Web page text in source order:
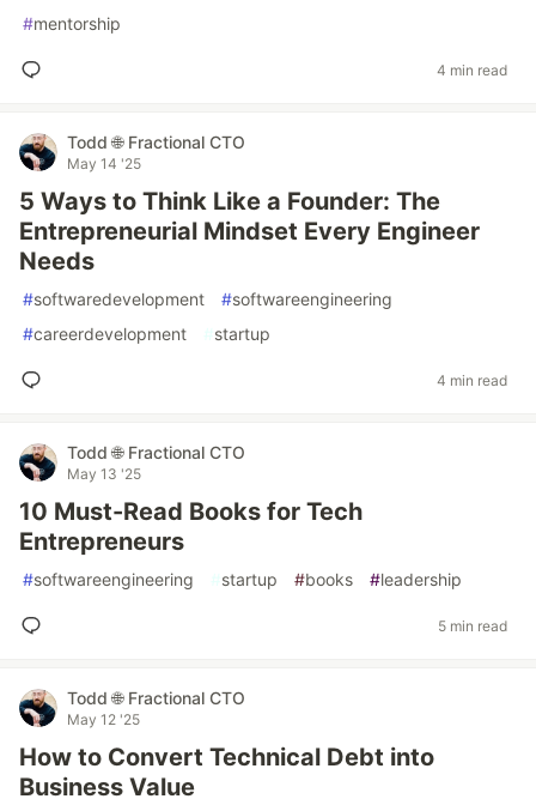
#mentorship
4 min read
Todd 🌐 Fractional CTO
May 14 '25
5 Ways to Think Like a Founder: The
Entrepreneurial Mindset Every Engineer
Needs
#softwaredevelopment #softwareengineering
#careerdevelopment #startup
4 min read
Todd 🌐 Fractional CTO
May 13 '25
10 Must-Read Books for Tech
Entrepreneurs
#softwareengineering #startup #books #leadership
5 min read
Todd 🌐 Fractional CTO
May 12 '25
How to Convert Technical Debt into
Business Value